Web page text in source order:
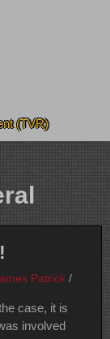
(TVR)
Patrick /
case, it is
involved